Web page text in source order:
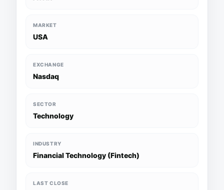
MARKET
USA
EXCHANGE
Nasdaq
SECTOR
Technology
INDUSTRY
Financial Technology (Fintech)
LAST CLOSE